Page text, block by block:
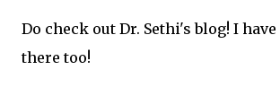
Do check out Dr. Sethi's blog! I
there too!